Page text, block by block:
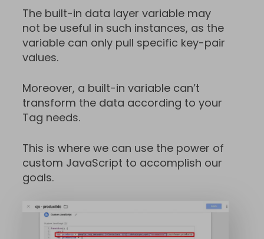
The built-in data layer variable may
not be useful in such instances, as the
variable can only pull specific key-pair
values.
Moreover, a built-in variable can’t
transform the data according to your
Tag needs.
This is where we can use the power of
custom JavaScript to accomplish our
goals.